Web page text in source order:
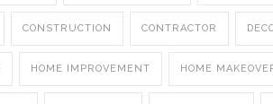
CONSTRUCTION CONTRACTOR
HOME IMPROVEMENT HOME